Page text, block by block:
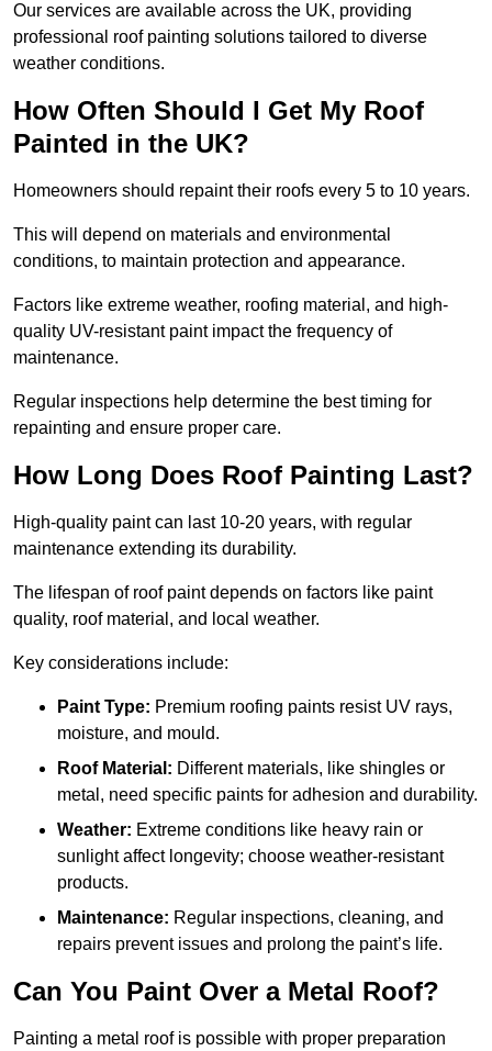
Our services are available across the UK, providing
professional roof painting solutions tailored to diverse
weather conditions.
How Often Should I Get My Roof
Painted in the UK?
Homeowners should repaint their roofs every 5 to 10 years.
This will depend on materials and environmental
conditions, to maintain protection and appearance.
Factors like extreme weather, roofing material, and high-
quality UV-resistant paint impact the frequency of
maintenance.
Regular inspections help determine the best timing for
repainting and ensure proper care.
How Long Does Roof Painting Last?
High-quality paint can last 10-20 years, with regular
maintenance extending its durability.
The lifespan of roof paint depends on factors like paint
quality, roof material, and local weather.
Key considerations include:
Paint Type: Premium roofing paints resist UV rays,
moisture, and mould.
Roof Material: Different materials, like shingles or
metal, need specific paints for adhesion and durability.
Weather: Extreme conditions like heavy rain or
sunlight affect longevity; choose weather-resistant
products.
Maintenance: Regular inspections, cleaning, and
repairs prevent issues and prolong the paint’s life.
Can You Paint Over a Metal Roof?
Painting a metal roof is possible with proper preparation